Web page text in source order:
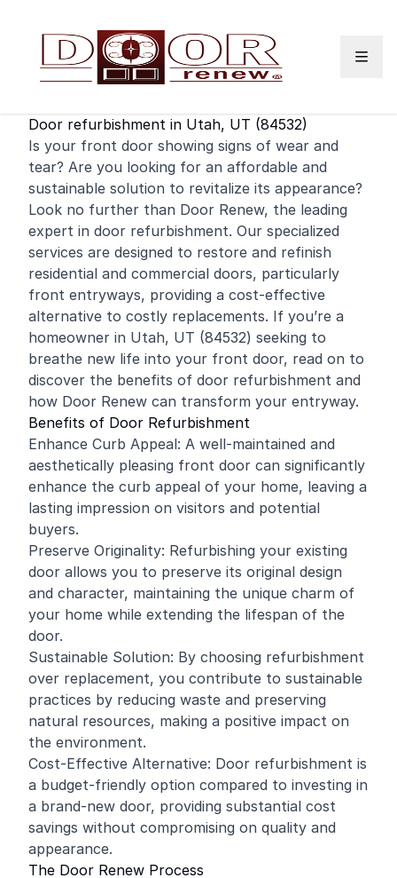
Door refurbishment in Utah, UT (84532)
Is your front door showing signs of wear and
tear? Are you looking for an affordable and
sustainable solution to revitalize its appearance?
Look no further than Door Renew, the leading
expert in door refurbishment. Our specialized
services are designed to restore and refinish
residential and commercial doors, particularly
front entryways, providing a cost-effective
alternative to costly replacements. If you’re a
homeowner in Utah, UT (84532) seeking to
breathe new life into your front door, read on to
discover the benefits of door refurbishment and
how Door Renew can transform your entryway.
Benefits of Door Refurbishment
Enhance Curb Appeal: A well-maintained and
aesthetically pleasing front door can significantly
enhance the curb appeal of your home, leaving a
lasting impression on visitors and potential
buyers.
Preserve Originality: Refurbishing your existing
door allows you to preserve its original design
and character, maintaining the unique charm of
your home while extending the lifespan of the
door.
Sustainable Solution: By choosing refurbishment
over replacement, you contribute to sustainable
practices by reducing waste and preserving
natural resources, making a positive impact on
the environment.
Cost-Effective Alternative: Door refurbishment is
a budget-friendly option compared to investing in
a brand-new door, providing substantial cost
savings without compromising on quality and
appearance.
The Door Renew Process